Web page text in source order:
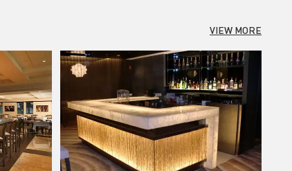
VIEW MORE